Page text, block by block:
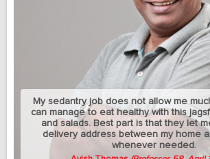
My sedantry job does not allow me
can manage to eat healthy with this
and salads. Best part is that they let
delivery address between my home
whenever needed.